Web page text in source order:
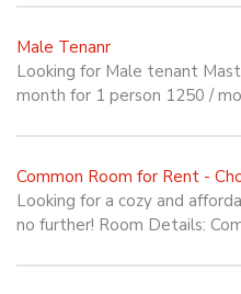
Male Tenanr
Looking for Male tenant
month for 1 person 1250 /
Common Room for Rent -
Looking for a cozy and
no further! Room Details: